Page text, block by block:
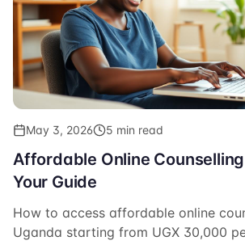
May 3, 2026 5 min read
Affordable Online
Your Guide
How to access affordable online
Uganda starting from UGX 30,000